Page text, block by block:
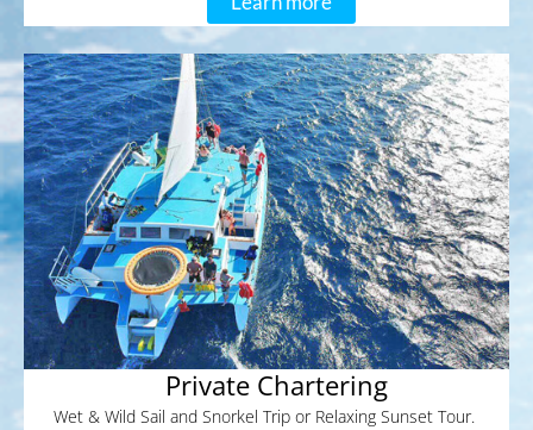
Private Chartering
Wet & Wild Sail and Snorkel Trip or Relaxing Sunset Tour.